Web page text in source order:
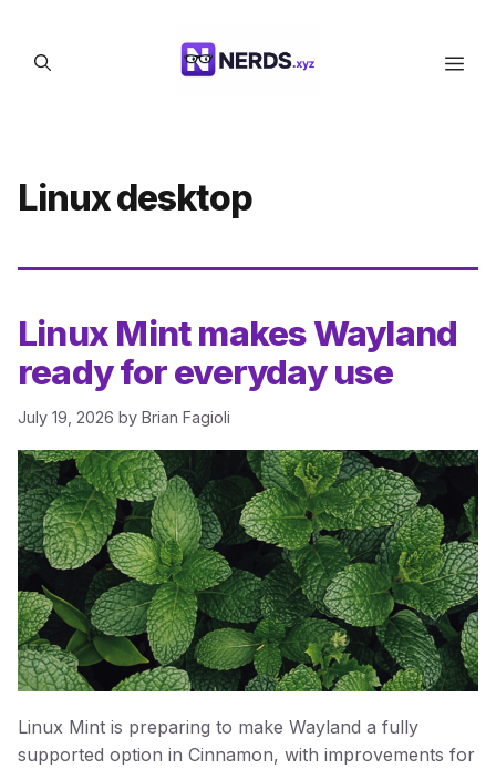
content
Linux desktop
Linux Mint makes Wayland
ready for everyday use
July 19, 2026 by Brian Fagioli
Linux Mint is preparing to make Wayland a fully
supported option in Cinnamon, with improvements for